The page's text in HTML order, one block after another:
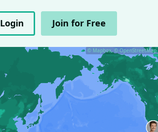
Login Join for Free
© Mapbox, © OpenStreetMap